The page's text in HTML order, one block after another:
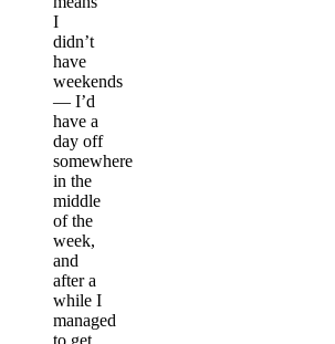
I
didn’t
have
weekends
— I’d
have a
day off
somewhere
in the
middle
of the
week,
and
after a
while I
managed
to get